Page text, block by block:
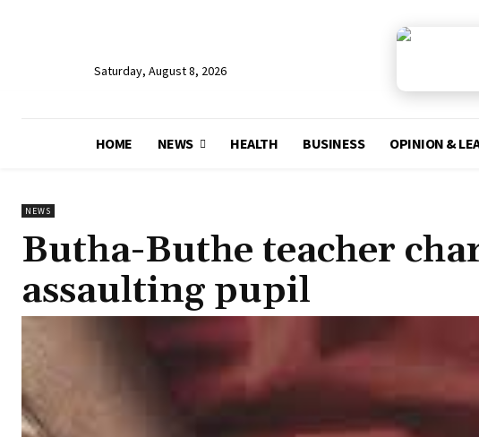
Saturday, August 8, 2026
HOME NEWS HEALTH BUSINESS OPINION &
NEWS
Butha-Buthe teacher
assaulting pupil